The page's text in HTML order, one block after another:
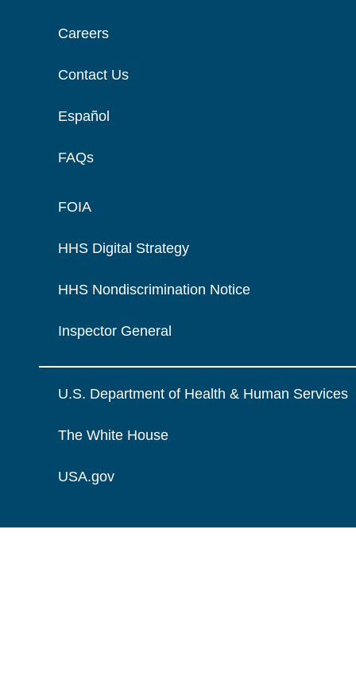
Careers
Contact Us
Español
FAQs
FOIA
HHS Digital Strategy
HHS Nondiscrimination Notice
Inspector General
U.S. Department of Health & Human Services
The White House
USA.gov